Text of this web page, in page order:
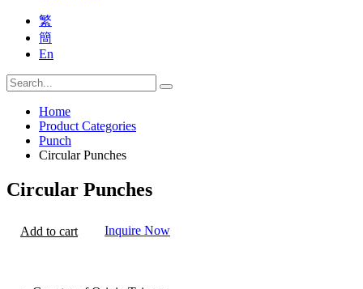
繁
簡
En
Home
Product Categories
Punch
Circular Punches
Circular Punches
Add to cart Inquire Now